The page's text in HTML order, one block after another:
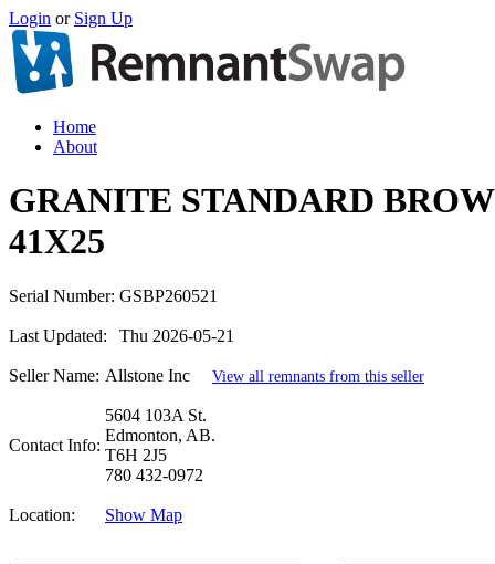
Login or Sign Up
Home
About
GRANITE STANDARD
41X25
Serial Number: GSBP260521
Last Updated: Thu 2026-05-21
Seller Name: Allstone Inc View all remnants from this seller
Contact Info:
5604 103A St.
Edmonton, AB.
T6H 2J5
780 432-0972
Location: Show Map